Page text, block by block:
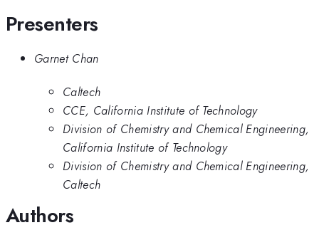
Presenters
Garnet Chan
Caltech
CCE, California Institute of Technology
Division of Chemistry and Chemical Engineering,
California Institute of Technology
Division of Chemistry and Chemical Engineering,
Caltech
Authors